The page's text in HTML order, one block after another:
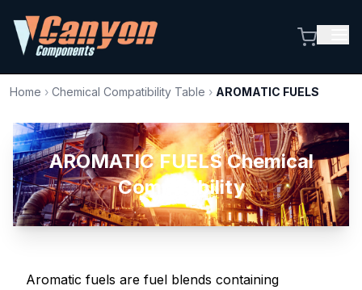
Home › Chemical Compatibility Table › AROMATIC FUELS
AROMATIC FUELS Chemical
Compatibility
Aromatic fuels are fuel blends containing